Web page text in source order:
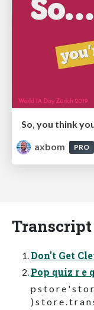
So, you think
axbom
PRO
Transcript
Don't Get
Pop quiz r e
p s t o r e ' s t o
) s t o r e . t r a n